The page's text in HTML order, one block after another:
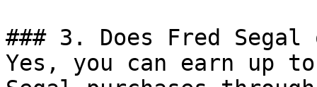
### 3. Does Fred Segal
Yes, you can earn up